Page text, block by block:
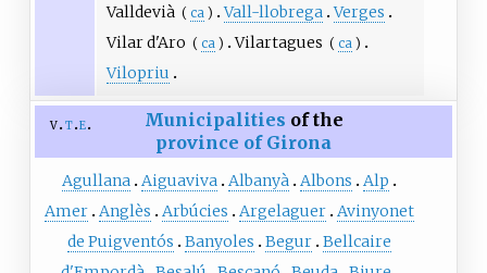
Valldevià ( ca ) Vall-llobrega Verges
Vilar d'Aro ( ca ) Vilartagues ( ca )
Vilopriu
v t e Municipalities of the
province of Girona
Agullana Aiguaviva Albanyà Albons
Alp
Amer Anglès Arbúcies Argelaguer Avinyonet
de Puigventós
Banyoles Begur Bellcaire